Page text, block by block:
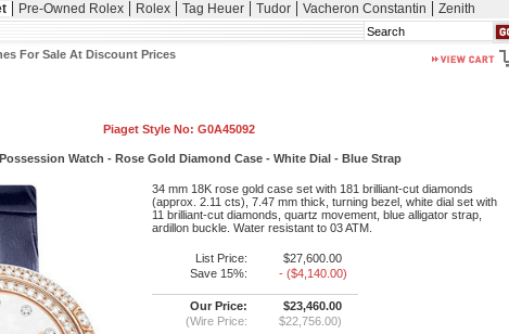
Pre-Owned Rolex Rolex Tag Heuer Tudor Vacheron Constantin Zenith
Search
For Sale At Discount Prices
Piaget Style No: G0A45092
Watch - Rose Gold Diamond Case - White Dial - Blue Strap
34 mm 18K rose gold case set with 181 brilliant-cut diamonds
(approx. 2.11 cts), 7.47 mm thick, turning bezel, white dial set with
11 brilliant-cut diamonds, quartz movement, blue alligator strap,
ardillon buckle. Water resistant to 03 ATM.
List Price:
$27,600.00
Save 15%:
- ($4,140.00)
Our Price:
$23,460.00
(Wire Price:
$22,756.00)